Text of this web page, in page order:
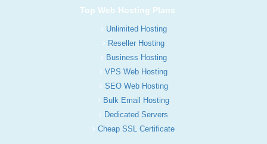
Top Web Hosting Plans
Unlimited Hosting
Reseller Hosting
Business Hosting
VPS Web Hosting
SEO Web Hosting
Bulk Email Hosting
Dedicated Servers
Cheap SSL Certificate